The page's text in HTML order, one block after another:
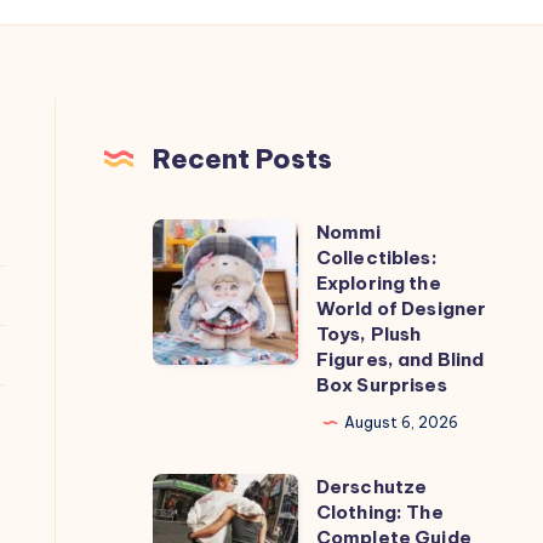
Recent Posts
Nommi
Collectibles:
Exploring
the
World
Toys,
Plush
Nommi
Collectibles:
Exploring the
World of Designer
Toys, Plush
Figures, and Blind
Box Surprises
August 6, 2026
Derschutze
Clothing:
Derschutze
Clothing: The
Complete Guide